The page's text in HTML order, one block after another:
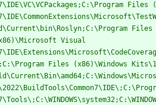
Files
Visual
Files (x86)\Windows